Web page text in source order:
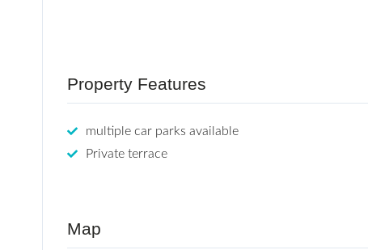
Property Features
multiple car parks available
Private terrace
Map